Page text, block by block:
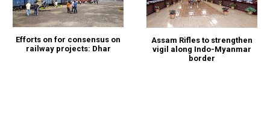
Efforts on for consensus on
railway projects: Dhar
Assam Rifles to strengthen
vigil along Indo-Myanmar
border